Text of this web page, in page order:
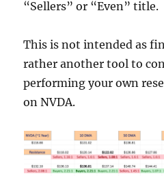
“Sellers” or “Even” title.
This is not intended as
rather another tool to
performing your own
on NVDA.